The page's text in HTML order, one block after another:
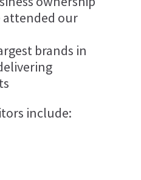
attended our
brands in
include: